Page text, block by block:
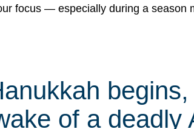
focus — especially during a season
of a deadly